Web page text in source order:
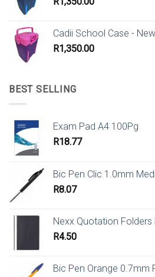
Cadii School Case -
R1,350.00
BEST SELLING
Exam Pad A4 100Pg
R18.77
Bic Pen Clic 1.0mm
R8.07
Nexx Quotation
R4.50
Bic Pen Orange 0.7mm